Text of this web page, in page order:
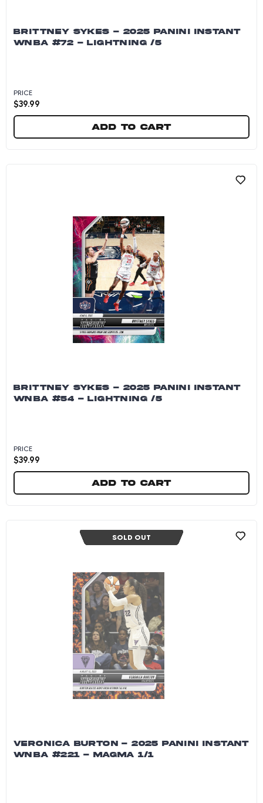
BRITTNEY SYKES - 2025 PANINI INSTANT
WNBA #72 - LIGHTNING /5
PRICE
$39.99
Add to cart
BRITTNEY SYKES - 2025 PANINI INSTANT
WNBA #54 - LIGHTNING /5
PRICE
$39.99
Add to cart
SOLD OUT
VERONICA BURTON - 2025 PANINI INSTANT
WNBA #221 - MAGMA 1/1